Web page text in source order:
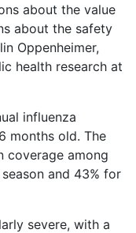
about the value
about the safety
Oppenheimer,
health research at
influenza
months old. The
coverage among
and 43% for
severe, with a